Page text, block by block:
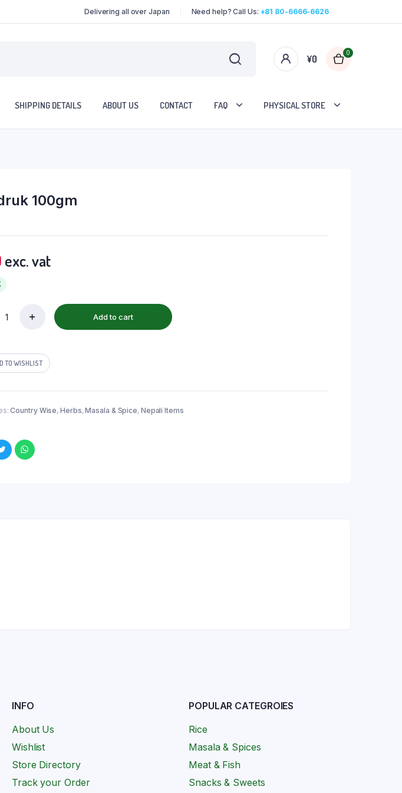
Delivering all over Japan Need help? Call Us: +81 80-6666-6626
¥0
0
SHIPPING DETAILS ABOUT US CONTACT FAQ PHYSICAL STORE
100gm
exc. vat
Add to cart
TO WISHLIST
Country Wise,Herbs,Masala & Spice, Nepali Items
INFO
About Us
Wishlist
Store Directory
Track your Order
POPULAR CATEGROIES
Rice
Masala & Spices
Meat & Fish
Snacks & Sweets